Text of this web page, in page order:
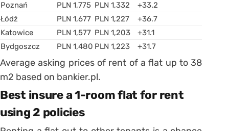
Poznań
PLN 1,775 PLN 1,332
+33.2
Łódź
PLN 1,677 PLN 1,227
+36.7
Katowice
PLN 1,577 PLN 1,203
+31.1
Bydgoszcz
PLN 1,480 PLN 1,223 +31.7
Average asking prices of rent of a flat up to 38
m2 based on bankier.pl.
Best insure a 1-room flat for rent
using 2 policies